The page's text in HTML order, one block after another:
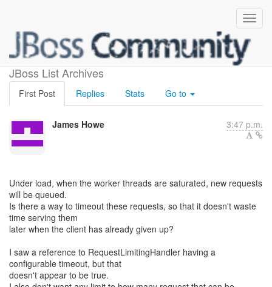
JBoss List Archives
Worker queue timeout
First Post Replies Stats Go to
James Howe 3:47 p.m.
Under load, when the worker threads are saturated, new requests
will be queued.
Is there a way to timeout these requests, so that it doesn't waste
time serving them
later when the client has already given up?
I saw a reference to RequestLimitingHandler having a
configurable timeout, but that
doesn't appear to be true.